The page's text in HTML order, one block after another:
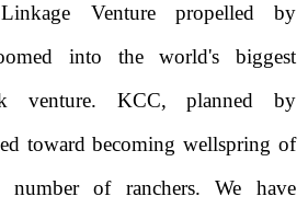
Venture propelled by
into the world's biggest
venture. KCC, planned by
toward becoming wellspring of
of ranchers. We have